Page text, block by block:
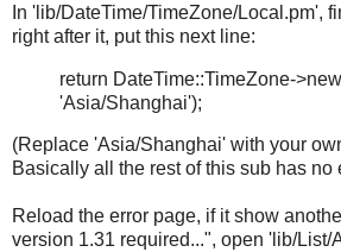
In 'lib/DateTime/TimeZone/Local.pm',
right after it, put this next line:
return DateTime::TimeZone-
'Asia/Shanghai');
(Replace 'Asia/Shanghai' with your
Basically all the rest of this sub has no
Reload the error page, if it show
version 1.31 required...", open 'lib/List/